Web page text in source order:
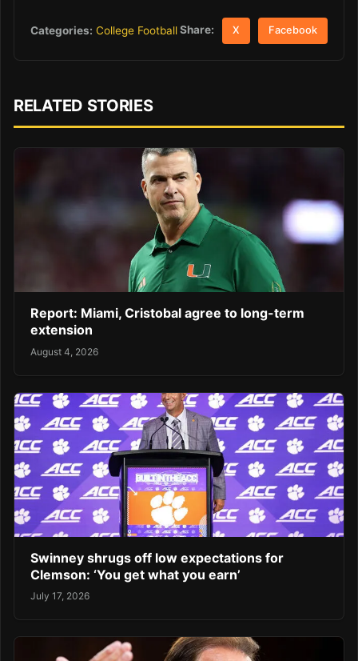
Categories: College FootballShare: X Facebook
RELATED STORIES
Report: Miami, Cristobal agree to long-term
extension
August 4, 2026
Swinney shrugs off low expectations for
Clemson: ‘You get what you earn’
July 17, 2026